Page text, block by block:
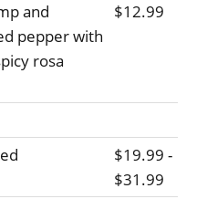
and
pepper with
rosa
$12.99
$19.99 -
$31.99